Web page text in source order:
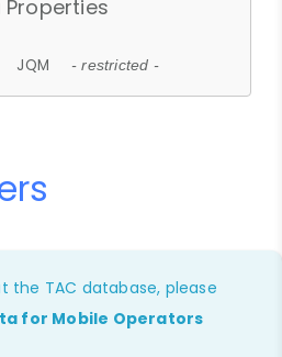
Properties
JQM - restricted -
the TAC database, please
for Mobile Operators